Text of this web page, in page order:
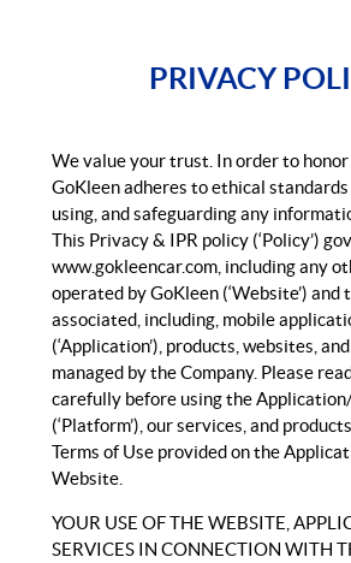
PRIVACY
We value your trust. In order to
GoKleen adheres to ethical
using, and safeguarding any
This Privacy & IPR policy (‘Policy’)
www.gokleencar.com, including any
operated by GoKleen (‘Website’) and
associated, including, mobile
(‘Application’), products, websites,
managed by the Company. Please
carefully before using the
(‘Platform’), our services, and
Terms of Use provided on the
Website.
YOUR USE OF THE WEBSITE,
SERVICES IN CONNECTION WITH